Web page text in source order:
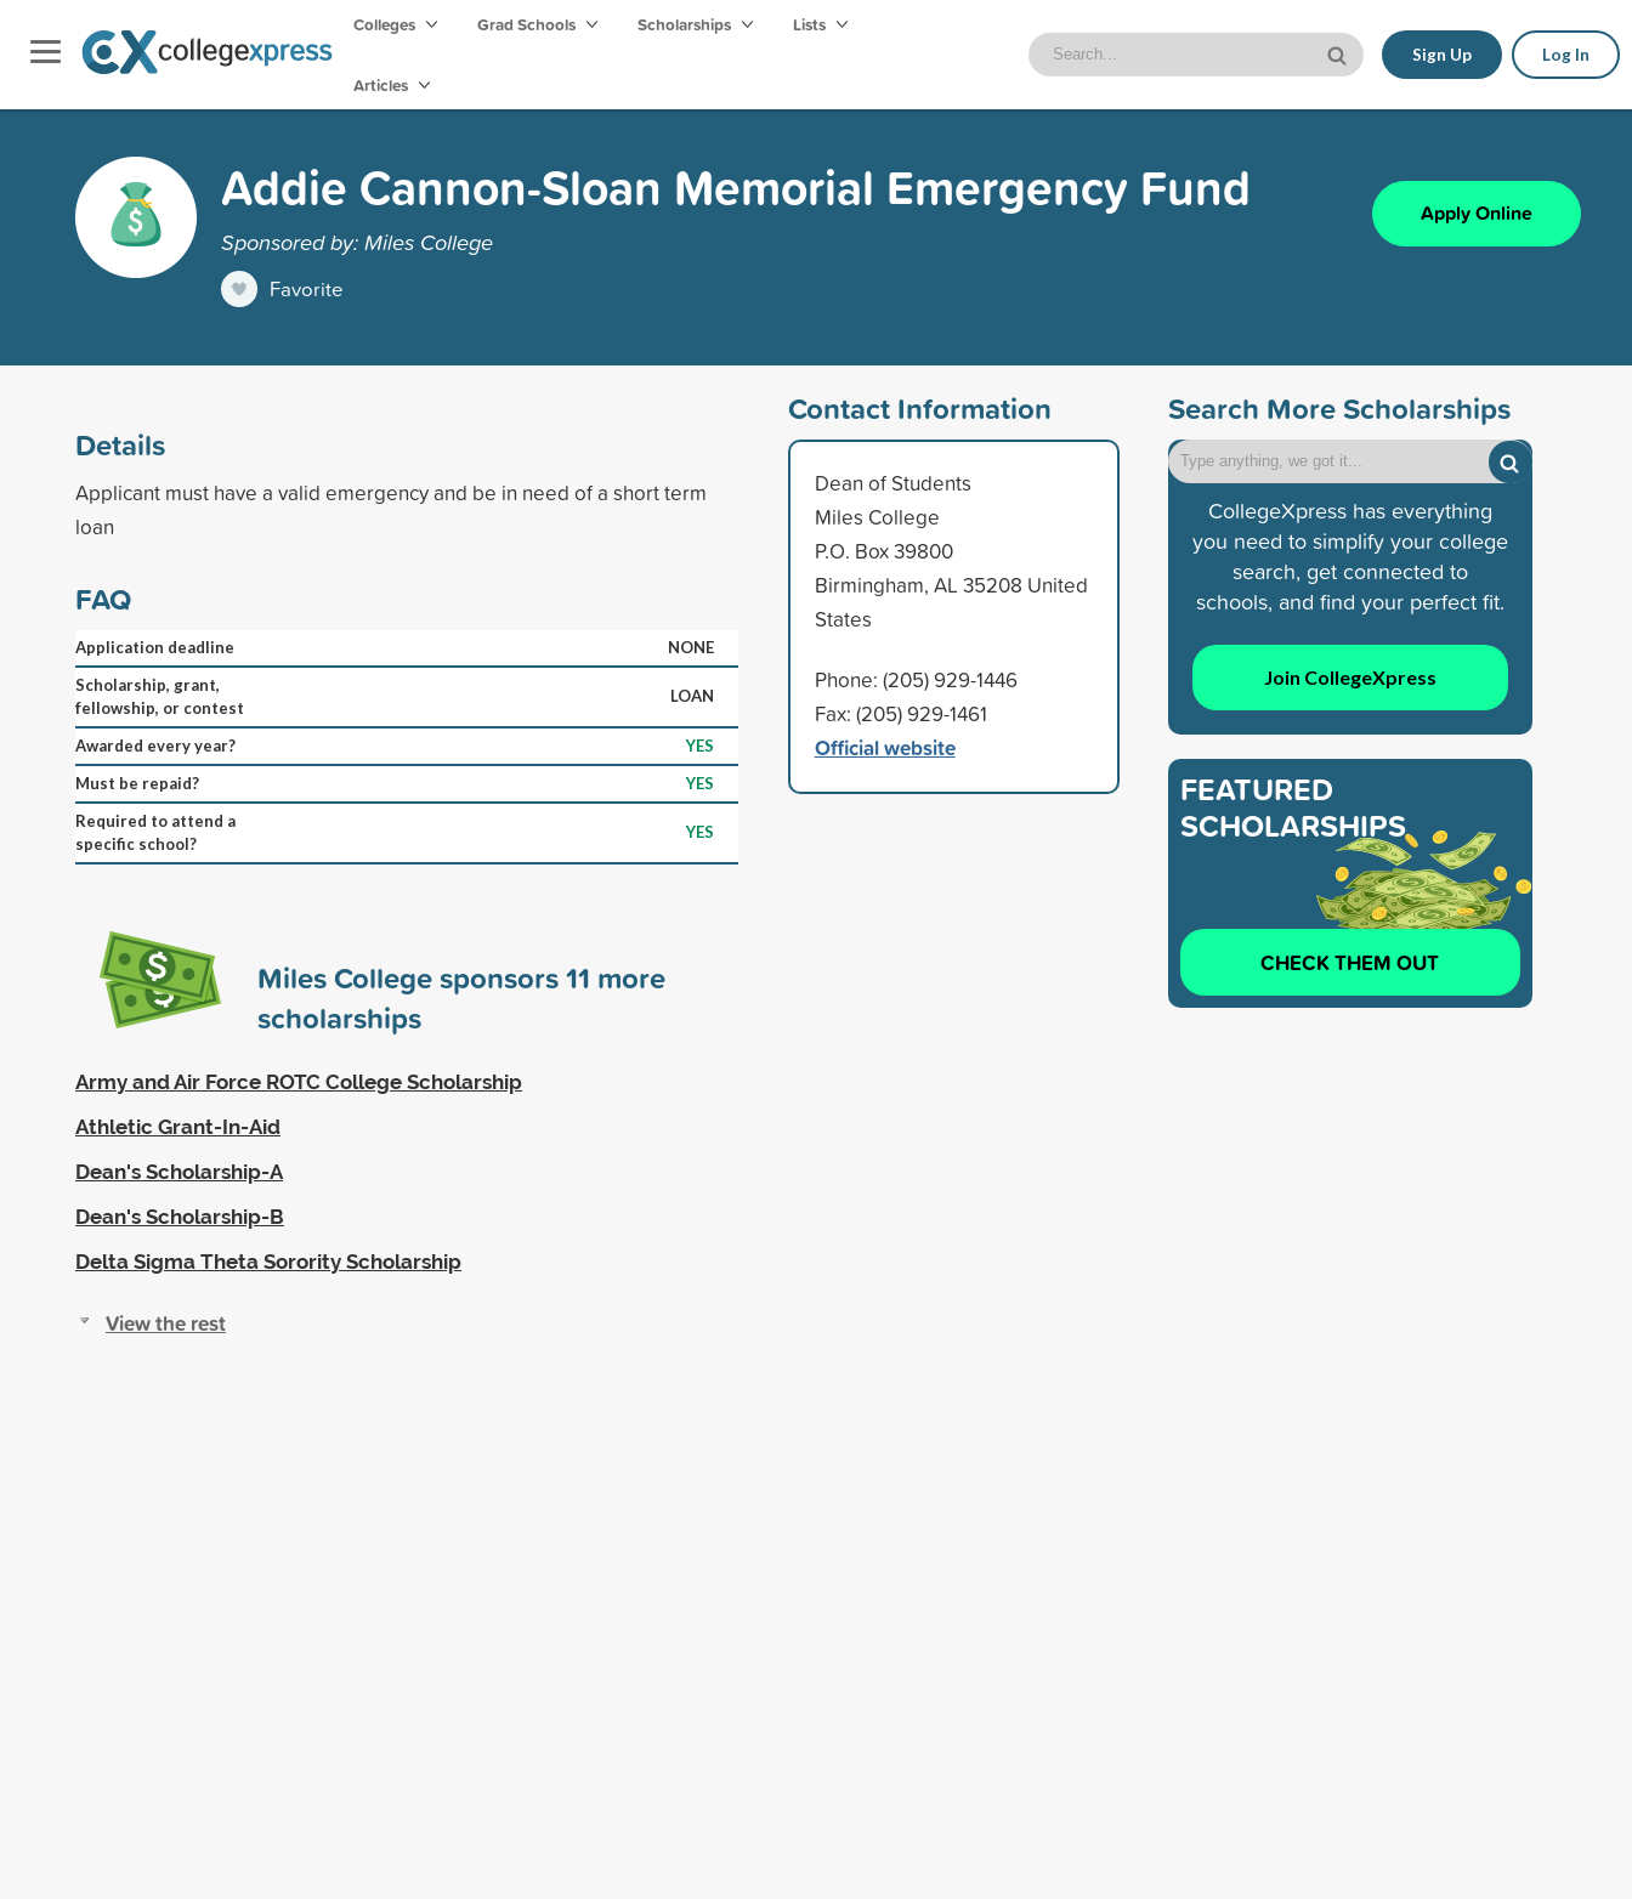
Colleges Grad Schools Scholarships Lists
Articles
Sign Up Log In
Addie Cannon-Sloan Memorial Emergency Fund
Sponsored by: Miles College
Favorite
Apply Online
Details
Applicant must have a valid emergency and be in need of a short term
loan
FAQ
Application deadline
NONE
Scholarship, grant,
fellowship, or contest
LOAN
Awarded every year?
YES
Must be repaid?
YES
Required to attend a
specific school?
YES
Miles College sponsors11 more
scholarships
Army and Air Force ROTC College Scholarship
Athletic Grant-In-Aid
Dean's Scholarship-A
Dean's Scholarship-B
Delta Sigma Theta Sorority Scholarship
View the rest
Contact Information
Dean of Students
Miles College
P.O. Box 39800
Birmingham, AL 35208 United
States
Phone: (205) 929-1446
Fax: (205) 929-1461
Official website
Search More Scholarships
CollegeXpress has everything
you need to simplify your college
search, get connected to
schools, and find your perfect fit.
Join CollegeXpress
FEATURED
SCHOLARSHIPS
CHECK THEM OUT